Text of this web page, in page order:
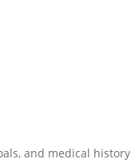
and medical history